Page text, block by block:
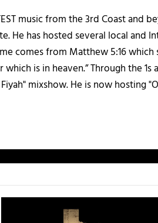
music from the 3rd Coast and
He has hosted several local and
comes from Matthew 5:16
is in heaven.” Through the 1s
mixshow. He is now hosting